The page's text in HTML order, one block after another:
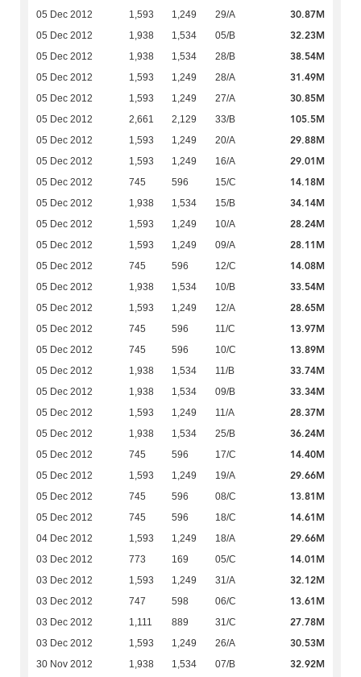
05 Dec 2012 1,593 1,249 29/A 30.87M
05 Dec 2012 1,938 1,534 05/B 32.23M
05 Dec 2012 1,938 1,534 28/B 38.54M
05 Dec 2012 1,593 1,249 28/A 31.49M
05 Dec 2012 1,593 1,249 27/A 30.85M
05 Dec 2012 2,661 2,129 33/B 105.5M
05 Dec 2012 1,593 1,249 20/A 29.88M
05 Dec 2012 1,593 1,249 16/A 29.01M
05 Dec 2012 745 596 15/C 14.18M
05 Dec 2012 1,938 1,534 15/B 34.14M
05 Dec 2012 1,593 1,249 10/A 28.24M
05 Dec 2012 1,593 1,249 09/A 28.11M
05 Dec 2012 745 596 12/C 14.08M
05 Dec 2012 1,938 1,534 10/B 33.54M
05 Dec 2012 1,593 1,249 12/A 28.65M
05 Dec 2012 745 596 11/C 13.97M
05 Dec 2012 745 596 10/C 13.89M
05 Dec 2012 1,938 1,534 11/B 33.74M
05 Dec 2012 1,938 1,534 09/B 33.34M
05 Dec 2012 1,593 1,249 11/A 28.37M
05 Dec 2012 1,938 1,534 25/B 36.24M
05 Dec 2012 745 596 17/C 14.40M
05 Dec 2012 1,593 1,249 19/A 29.66M
05 Dec 2012 745 596 08/C 13.81M
05 Dec 2012 745 596 18/C 14.61M
04 Dec 2012 1,593 1,249 18/A 29.66M
03 Dec 2012 773 169 05/C 14.01M
03 Dec 2012 1,593 1,249 31/A 32.12M
03 Dec 2012 747 598 06/C 13.61M
03 Dec 2012 1,111 889 31/C 27.78M
03 Dec 2012 1,593 1,249 26/A 30.53M
30 Nov 2012 1,938 1,534 07/B 32.92M